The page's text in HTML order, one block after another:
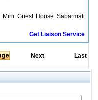
Guest House Sabarmati
Get Liaison Service
Next Last